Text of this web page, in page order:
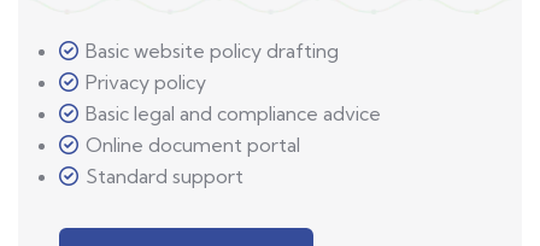
Basic website policy drafting
Privacy policy
Basic legal and compliance advice
Online document portal
Standard support